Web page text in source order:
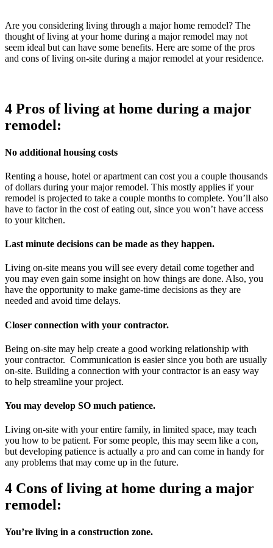
Are you considering living through a major home remodel? The
thought of living at your home during a major remodel may not
seem ideal but can have some benefits. Here are some of the pros
and cons of living on-site during a major remodel at your residence.
4 Pros of living at home during a major
remodel:
No additional housing costs
Renting a house, hotel or apartment can cost you a couple thousands
of dollars during your major remodel. This mostly applies if your
remodel is projected to take a couple months to complete. You’ll also
have to factor in the cost of eating out, since you won’t have access
to your kitchen.
Last minute decisions can be made as they happen.
Living on-site means you will see every detail come together and
you may even gain some insight on how things are done. Also, you
have the opportunity to make game-time decisions as they are
needed and avoid time delays.
Closer connection with your contractor.
Being on-site may help create a good working relationship with
your contractor. Communication is easier since you both are usually
on-site. Building a connection with your contractor is an easy way
to help streamline your project.
You may develop SO much patience.
Living on-site with your entire family, in limited space, may teach
you how to be patient. For some people, this may seem like a con,
but developing patience is actually a pro and can come in handy for
any problems that may come up in the future.
4 Cons of living at home during a major
remodel:
You’re living in a construction zone.